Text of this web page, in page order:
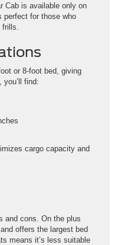
Cab is available only on
perfect for those who
or 8-foot bed, giving
find:
cargo capacity and
and cons. On the plus
offers the largest bed
means it’s less suitable